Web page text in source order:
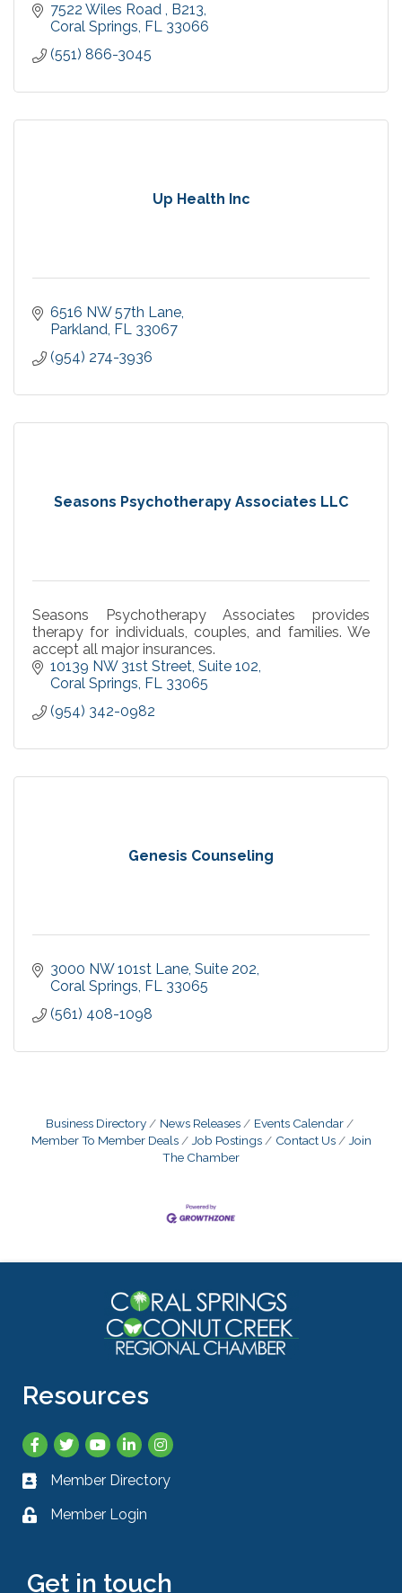
7522 Wiles Road
B213
Coral Springs FL 33066
(551) 866-3045
Up Health Inc
6516 NW 57th Lane
Parkland FL 33067
(954) 274-3936
Seasons Psychotherapy Associates LLC
Seasons Psychotherapy Associates provides
therapy for individuals, couples, and families. We
accept all major insurances.
10139 NW 31st Street Suite 102
Coral Springs FL 33065
(954) 342-0982
Genesis Counseling
3000 NW 101st Lane Suite 202
Coral Springs FL 33065
(561) 408-1098
Business Directory News Releases
Events Calendar
Member To Member Deals
Job Postings Contact Us
Join
The Chamber
Resources
Facebook
TwitterYouTubeLinkedInInstagram
Business card icon
Member Directory
Lock iconMember Login
Get in touch